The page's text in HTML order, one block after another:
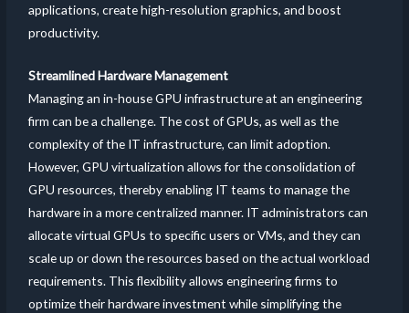
applications, create high-resolution graphics, and boost
productivity.
Streamlined Hardware Management
Managing an in-house GPU infrastructure at an engineering
firm can be a challenge. The cost of GPUs, as well as the
complexity of the IT infrastructure, can limit adoption.
However, GPU virtualization allows for the consolidation of
GPU resources, thereby enabling IT teams to manage the
hardware in a more centralized manner. IT administrators can
allocate virtual GPUs to specific users or VMs, and they can
scale up or down the resources based on the actual workload
requirements. This flexibility allows engineering firms to
optimize their hardware investment while simplifying the